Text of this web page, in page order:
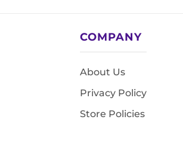
COMPANY
About Us
Privacy Policy
Store Policies